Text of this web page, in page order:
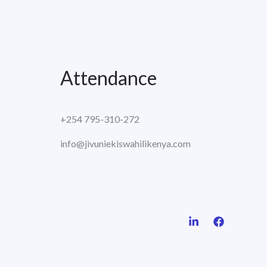
Attendance
+254 795-310-272
info@jivuniekiswahilikenya.com